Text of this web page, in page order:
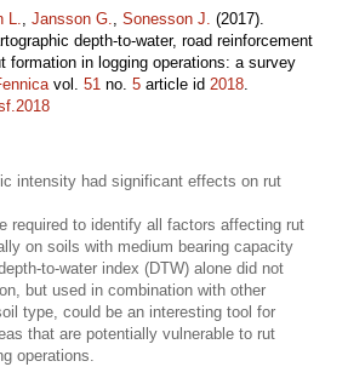
L., Jansson G., Sonesson J. (2017).
depth-to-water, road reinforcement
formation in logging operations: a survey
vol. 51 no. 5 article id 2018.
intensity had significant effects on rut
required to identify all factors affecting rut
on soils with medium bearing capacity
to-water index (DTW) alone did not
but used in combination with other
type, could be an interesting tool for
that are potentially vulnerable to rut
operations.